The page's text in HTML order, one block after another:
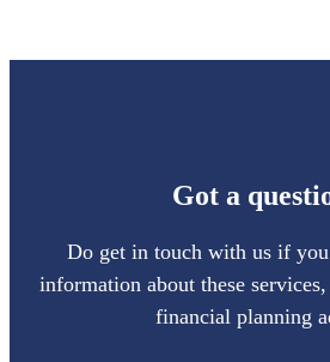
Got a
Do get in touch with us if
information about these
financial planning